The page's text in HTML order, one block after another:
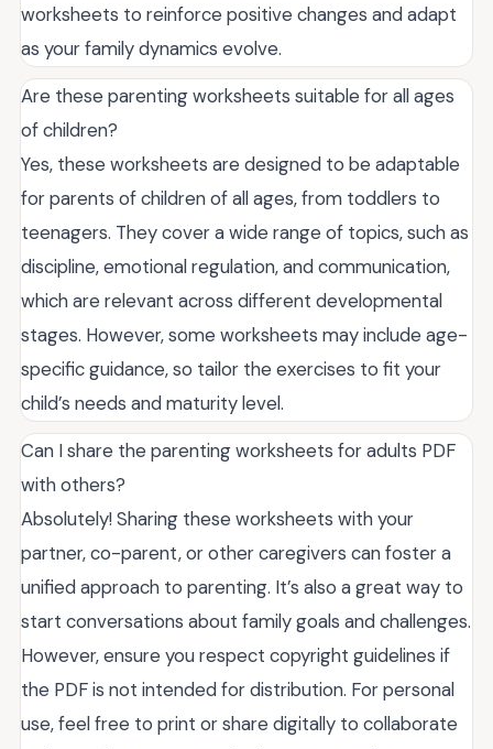
worksheets to reinforce positive changes and adapt
as your family dynamics evolve.
Are these parenting worksheets suitable for all ages
of children?
Yes, these worksheets are designed to be adaptable
for parents of children of all ages, from toddlers to
teenagers. They cover a wide range of topics, such as
discipline, emotional regulation, and communication,
which are relevant across different developmental
stages. However, some worksheets may include age-
specific guidance, so tailor the exercises to fit your
child’s needs and maturity level.
Can I share the parenting worksheets for adults PDF
with others?
Absolutely! Sharing these worksheets with your
partner, co-parent, or other caregivers can foster a
unified approach to parenting. It’s also a great way to
start conversations about family goals and challenges.
However, ensure you respect copyright guidelines if
the PDF is not intended for distribution. For personal
use, feel free to print or share digitally to collaborate